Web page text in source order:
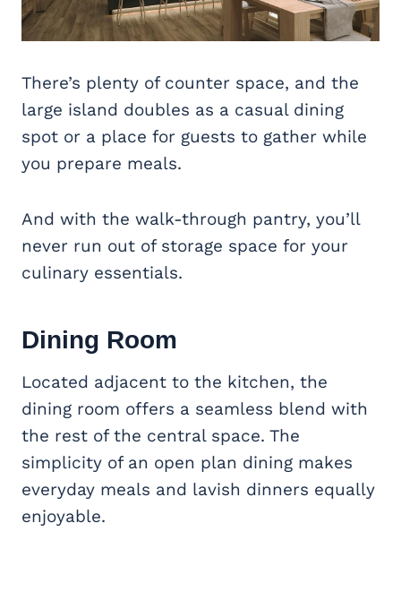
There’s plenty of counter space, and the
large island doubles as a casual dining
spot or a place for guests to gather while
you prepare meals.
And with the walk-through pantry, you’ll
never run out of storage space for your
culinary essentials.
Dining Room
Located adjacent to the kitchen, the
dining room offers a seamless blend with
the rest of the central space. The
simplicity of an open plan dining makes
everyday meals and lavish dinners equally
enjoyable.